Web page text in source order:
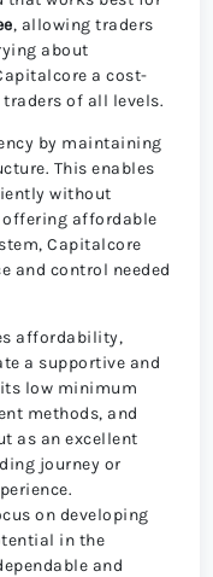
, allowing traders
about
a cost-
of all levels.
by maintaining
This enables
without
offering affordable
Capitalcore
and control needed
affordability,
a supportive and
low minimum
methods, and
as an excellent
journey or
on developing
in the
and